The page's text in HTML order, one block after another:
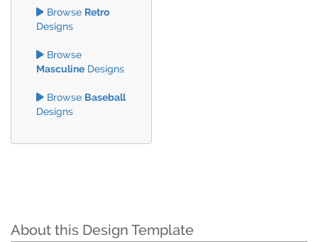
Browse Retro
Designs
Browse
Masculine Designs
Browse Baseball
Designs
About this Design Template